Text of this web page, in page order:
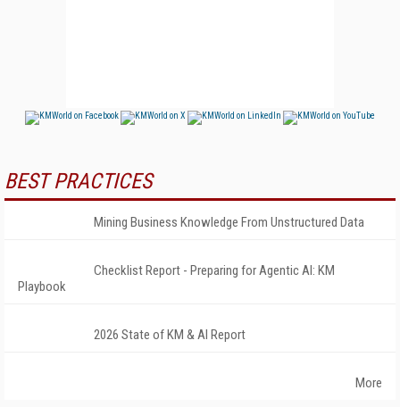
BEST PRACTICES
Mining Business Knowledge From Unstructured Data
Checklist Report - Preparing for Agentic AI: KM
Playbook
2026 State of KM & AI Report
More